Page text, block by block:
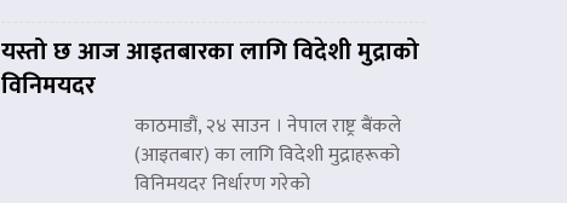
यस्तो छ आज आइतबारका लागि विदेशी मुद्राको
विनिमयदर
काठमाडौं, २४ साउन । नेपाल राष्ट्र बैंकले
(आइतबार) का लागि विदेशी मुद्राहरूको
विनिमयदर निर्धारण गरेको